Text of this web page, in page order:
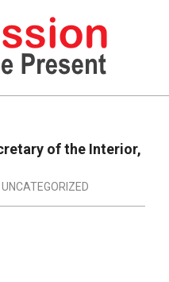
of the Interior,
UNCATEGORIZED